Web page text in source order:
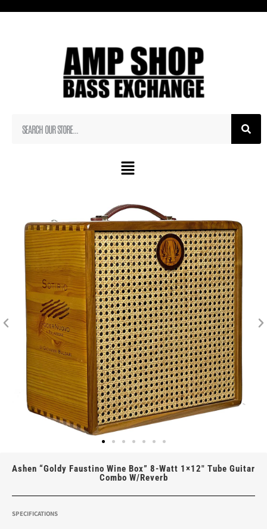
Ashen “Goldy Faustino Wine Box” 8-Watt 1×12″ Tube Guitar
Combo W/Reverb
SPECIFICATIONS